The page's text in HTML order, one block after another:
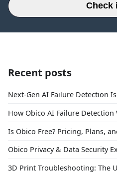
Check
Recent posts
Next-Gen AI Failure Detection
How Obico AI Failure Detection
Is Obico Free? Pricing, Plans,
Obico Privacy & Data Security